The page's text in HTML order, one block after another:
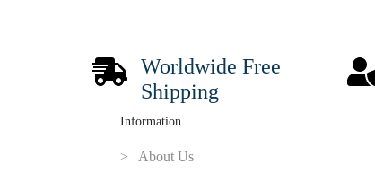
Worldwide Free
Shipping
Information
> About Us